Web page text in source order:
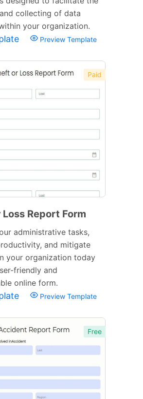
collecting of data
your organization.
Preview Template
Paid
Report Form
administrative tasks,
and mitigate
your organization today
friendly and
online form.
Preview Template
Free